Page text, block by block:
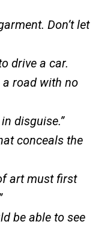
Don’t let
drive a car.
a road with no
disguise.”
conceals the
art must first
be able to see